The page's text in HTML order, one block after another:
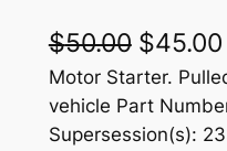
$50.00 O
r
i
$45.00C
Motor Starter.
vehicle Part
Supersession(s):